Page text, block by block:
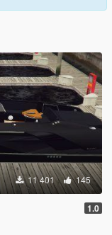
11 401 145
1.0